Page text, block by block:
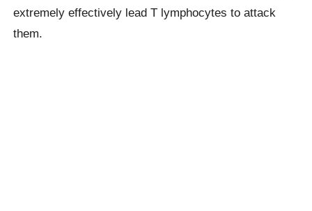
extremely effectively lead T lymphocytes to attack
them.